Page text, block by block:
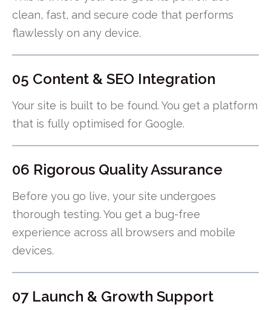
clean, fast, and secure code that performs
flawlessly on any device.
05 Content & SEO Integration
Your site is built to be found. You get a platform
that is fully optimised for Google.
06 Rigorous Quality Assurance
Before you go live, your site undergoes
thorough testing. You get a bug-free
experience across all browsers and mobile
devices.
07 Launch & Growth Support